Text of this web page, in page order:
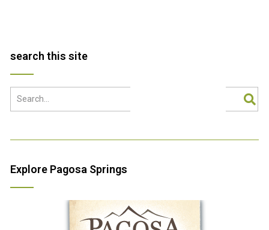
search this site
Explore Pagosa Springs